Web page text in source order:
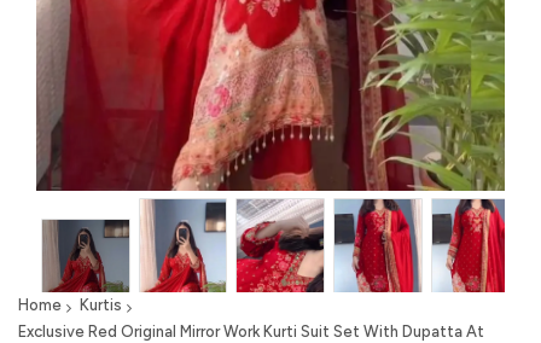
Home
Kurtis
Exclusive Red Original Mirror Work Kurti Suit Set With Dupatta At